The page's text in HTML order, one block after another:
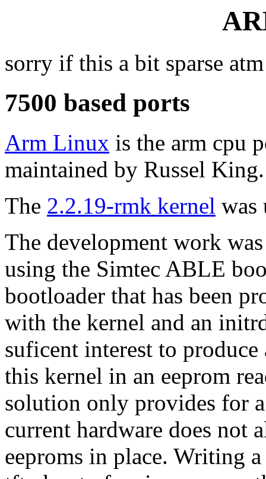
sorry if this a bit sparse
7500 based ports
Arm Linux is the arm cpu
maintained by Russel King.
The 2.2.19-rmk kernel was
The development work
using the Simtec ABLE
bootloader that has been
with the kernel and an
suficent interest to
this kernel in an eeprom
solution only provides for
current hardware does not
eeproms in place. Writing